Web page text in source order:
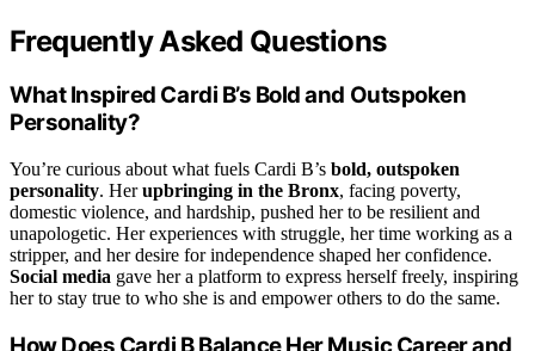
Frequently Asked Questions
What Inspired Cardi B’s Bold and Outspoken
Personality?
You’re curious about what fuels Cardi B’s bold, outspoken
personality. Herupbringing in the Bronx, facing poverty,
domestic violence, and hardship, pushed her to be resilient and
unapologetic. Her experiences with struggle, her time working as a
stripper, and her desire for independence shaped her confidence.
Social media gave her a platform to express herself freely, inspiring
her to stay true to who she is and empower others to do the same.
How Does Cardi B Balance Her Music Career and